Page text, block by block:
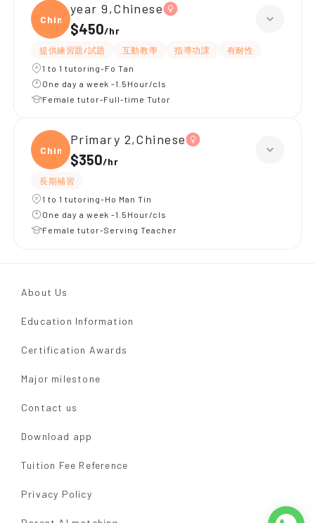
Chine
year 9,Chinese
$450/hr
提供練習題/試題 互動教學 指導功課
有耐性
1 to 1 tutoring-Fo Tan
One day a week -1.5Hour/cls
Female tutor-Full-time Tutor
Chine
Primary 2,Chinese
$350/hr
長期補習
1 to 1 tutoring-Ho Man Tin
One day a week -1.5Hour/cls
Female tutor-Serving Teacher
About Us
Education Information
Certification Awards
Major milestone
Contact us
Download app
Tuition Fee Reference
Privacy Policy